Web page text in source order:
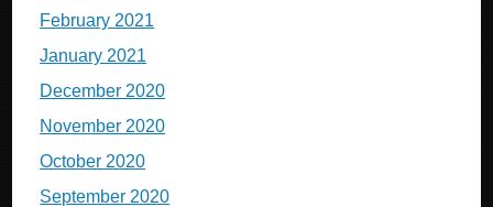
February 2021
January 2021
December 2020
November 2020
October 2020
September 2020